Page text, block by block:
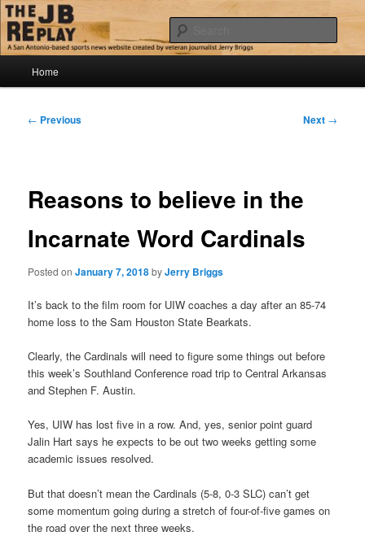
Skip
to
primary
contentThe JB Replay
Jerry Briggs on basketball
Home
Post
← Previous Next →
Reasons to believe in the
Incarnate Word Cardinals
Posted onJanuary 7, 2018byJerry Briggs
It’s back to the film room for UIW coaches a day after an 85-74
home loss to the Sam Houston State Bearkats.
Clearly, the Cardinals will need to figure some things out before
this week’s Southland Conference road trip to Central Arkansas
and Stephen F. Austin.
Yes, UIW has lost five in a row. And, yes, senior point guard
Jalin Hart says he expects to be out two weeks getting some
academic issues resolved.
But that doesn’t mean the Cardinals (5-8, 0-3 SLC) can’t get
some momentum going during a stretch of four-of-five games on
the road over the next three weeks.